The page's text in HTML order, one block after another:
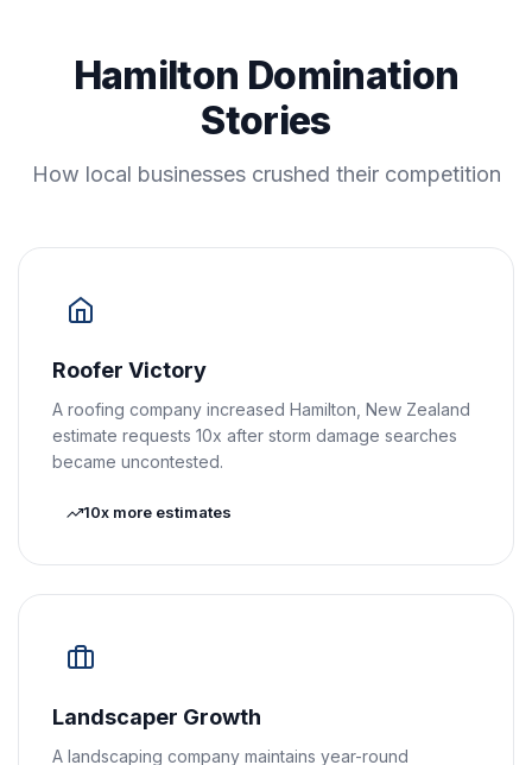
Hamilton Domination
Stories
How local businesses crushed their competition
Roofer Victory
A roofing company increased Hamilton, New Zealand
estimate requests 10x after storm damage searches
became uncontested.
10x more estimates
Landscaper Growth
A landscaping company maintains year-round